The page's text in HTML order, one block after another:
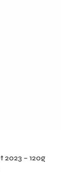
2023 – 120g